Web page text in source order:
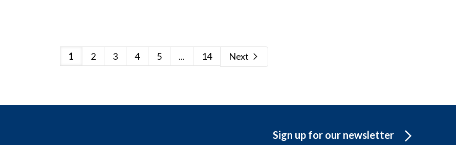
1 2 3 4 5 ... 14 Next
Sign up for our newsletter